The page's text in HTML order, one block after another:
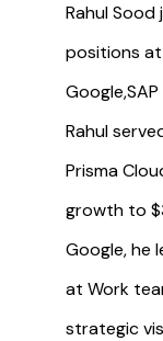
Rahul Sood
positions
Rahul
Prisma
growth to
Google, he
at Work
strategic